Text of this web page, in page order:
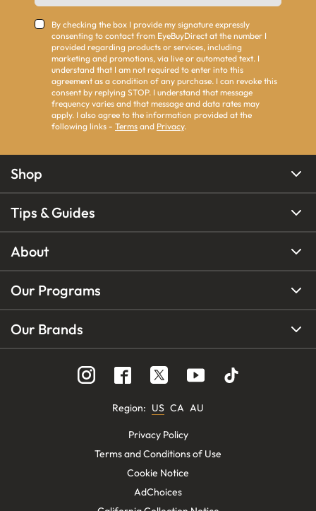
By checking the box I provide my signature expressly
consenting to contact from EyeBuyDirect at the number I
provided regarding products or services, including
marketing and promotions, via live or automated text. I
understand that I am not required to enter into this
agreement as a condition of any purchase. I can revoke this
consent by replying STOP. I understand that message
frequency varies and that message and data rates may
apply. I also agree to the information provided at the
following links - Terms and Privacy.
Shop
Tips & Guides
About
Our Programs
Our Brands
Region: US CA AU
Privacy Policy
Terms and Conditions of Use
Cookie Notice
AdChoices